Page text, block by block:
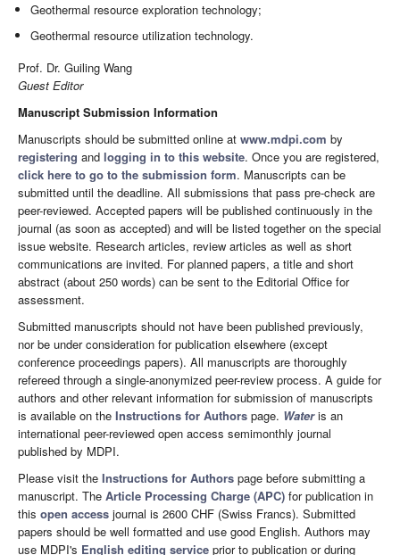
Geothermal resource exploration technology;
Geothermal resource utilization technology.
Prof. Dr. Guiling Wang
Guest Editor
Manuscript Submission Information
Manuscripts should be submitted online at www.mdpi.com by
registering and logging in to this website. Once you are registered,
click here to go to the submission form. Manuscripts can be
submitted until the deadline. All submissions that pass pre-check are
peer-reviewed. Accepted papers will be published continuously in the
journal (as soon as accepted) and will be listed together on the special
issue website. Research articles, review articles as well as short
communications are invited. For planned papers, a title and short
abstract (about 250 words) can be sent to the Editorial Office for
assessment.
Submitted manuscripts should not have been published previously,
nor be under consideration for publication elsewhere (except
conference proceedings papers). All manuscripts are thoroughly
refereed through a single-anonymized peer-review process. A guide for
authors and other relevant information for submission of manuscripts
is available on the Instructions for Authors page. Wateris an
international peer-reviewed open access semimonthly journal
published by MDPI.
Please visit the Instructions for Authors page before submitting a
manuscript. The Article Processing Charge (APC) for publication in
this open access journal is 2600 CHF (Swiss Francs). Submitted
papers should be well formatted and use good English. Authors may
use MDPI's English editing service prior to publication or during